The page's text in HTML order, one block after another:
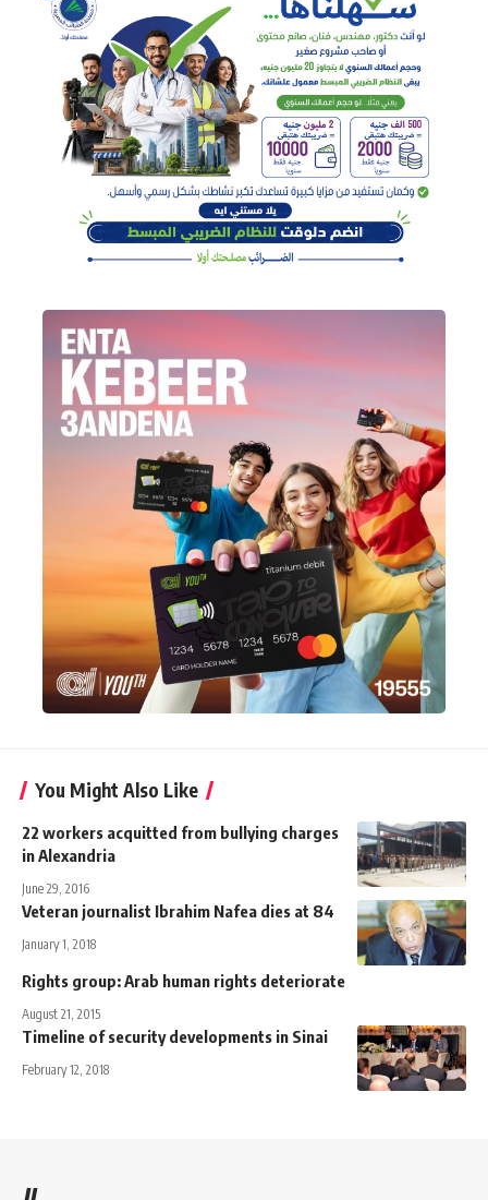
You Might Also Like
22 workers acquitted from bullying charges
in Alexandria
June 29, 2016
Veteran journalist Ibrahim Nafea dies at 84
January 1, 2018
Rights group: Arab human rights deteriorate
August 21, 2015
Timeline of security developments in Sinai
February 12, 2018